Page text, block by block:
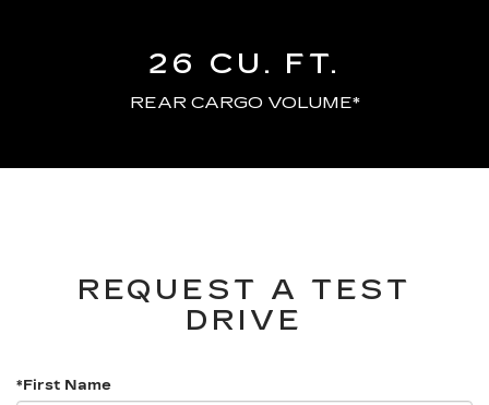
26 CU. FT.
REAR CARGO VOLUME*
REQUEST A TEST
DRIVE
*First Name